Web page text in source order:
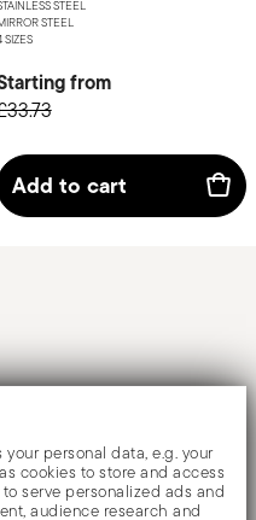
your personal data, e.g. your
cookies to store and access
serve personalized ads and
audience research and
STEEL
STEEL
SIZES
from
Add to cart